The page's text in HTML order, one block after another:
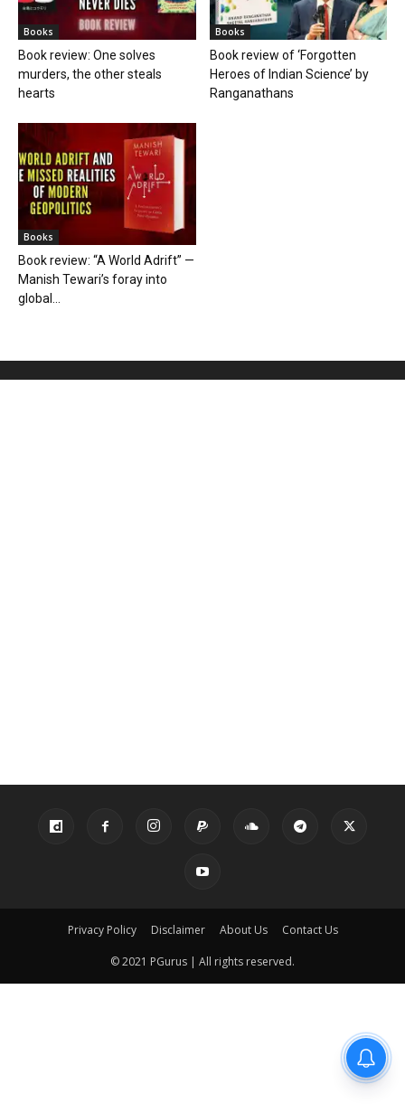
Books
Book review: One solves
murders, the other steals
hearts
Books
Book review of ‘Forgotten
Heroes of Indian Science’ by
Ranganathans
Books
Book review: “A World Adrift” —
Manish Tewari’s foray into
global...
Privacy Policy Disclaimer About Us Contact Us
© 2021 PGurus | All rights reserved.